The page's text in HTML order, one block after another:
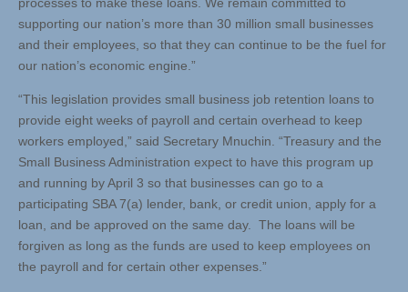
processes to make these loans. We remain committed to
supporting our nation’s more than 30 million small businesses
and their employees, so that they can continue to be the fuel for
our nation’s economic engine.”
“This legislation provides small business job retention loans to
provide eight weeks of payroll and certain overhead to keep
workers employed,” said Secretary Mnuchin. “Treasury and the
Small Business Administration expect to have this program up
and running by April 3 so that businesses can go to a
participating SBA 7(a) lender, bank, or credit union, apply for a
loan, and be approved on the same day. The loans will be
forgiven as long as the funds are used to keep employees on
the payroll and for certain other expenses.”